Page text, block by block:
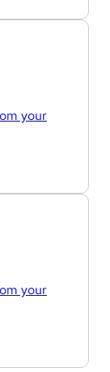
your
your